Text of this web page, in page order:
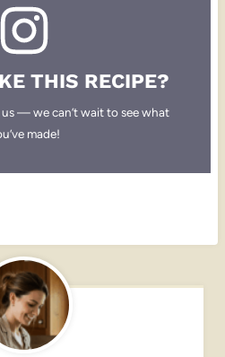
THIS RECIPE?
— we can’t wait to see what
made!